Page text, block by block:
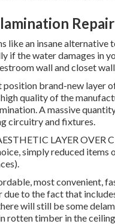
like an insane
if the water damages in
wall and closet
brand-new layer
quality of the
A massive
circuitry and fixtures.
LAYER OVER
simply reduced
most convenient,
due to the fact that
will still be some
rotten timber in the